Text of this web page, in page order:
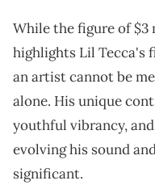
While the figure of $3
highlights Lil Tecca's
an artist cannot be
alone. His unique
youthful vibrancy,
evolving his sound
significant.